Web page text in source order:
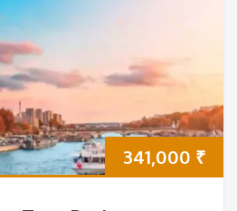
341,000 ₹